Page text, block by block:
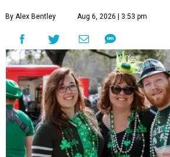
By Alex Bentley Aug 6, 2026 | 3:53 pm